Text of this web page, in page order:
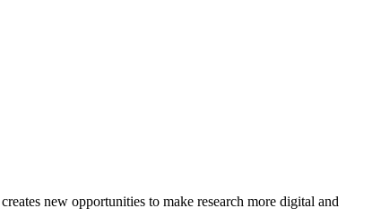
new opportunities to make research more digital and